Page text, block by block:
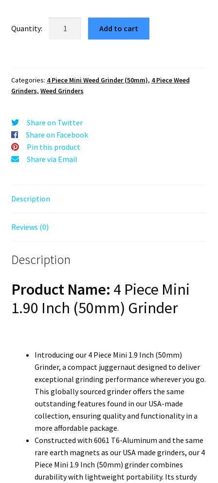
was: is:
$4.25.
Grinder
–
Weed
Crusher
quantity
Add to cart
Categories: 4 Piece Mini Weed Grinder (50mm), 4 Piece Weed
Grinders, Weed Grinders
Share on Twitter
Share on Facebook
Pin this product
Share via Email
Description
Reviews (0)
Description
Product Name: 4 Piece Mini
1.90 Inch (50mm) Grinder
Introducing our 4 Piece Mini 1.9 Inch (50mm)
Grinder, a compact juggernaut designed to deliver
exceptional grinding performance wherever you go.
This globally sourced grinder offers the same
outstanding features found in our USA-made
collection, ensuring quality and functionality in a
more affordable package.
Constructed with 6061 T6-Aluminum and the same
rare earth magnets as our USA made grinders, our 4
Piece Mini 1.9 Inch (50mm) grinder combines
durability with lightweight portability. Its sturdy